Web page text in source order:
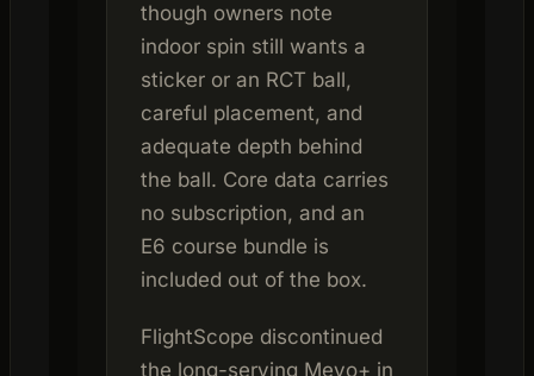
though owners note
indoor spin still wants a
sticker or an RCT ball,
careful placement, and
adequate depth behind
the ball. Core data carries
no subscription, and an
E6 course bundle is
included out of the box.
FlightScope discontinued
the long-serving Mevo+ in